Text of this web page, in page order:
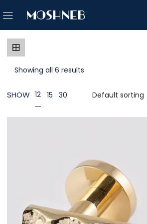
Showing all 6 results
SHOW 12 15 30